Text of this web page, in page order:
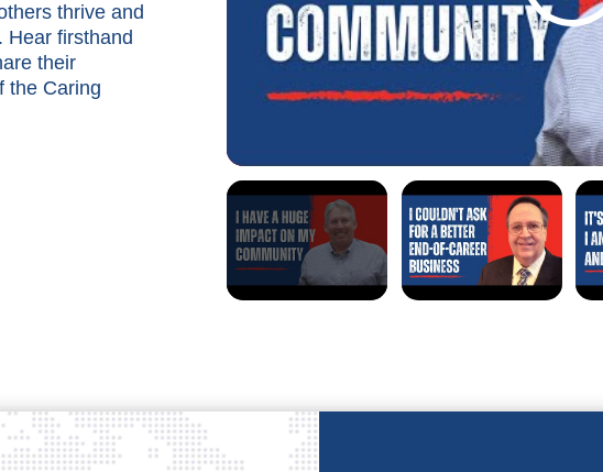
thrive and
Hear firsthand
their
the Caring